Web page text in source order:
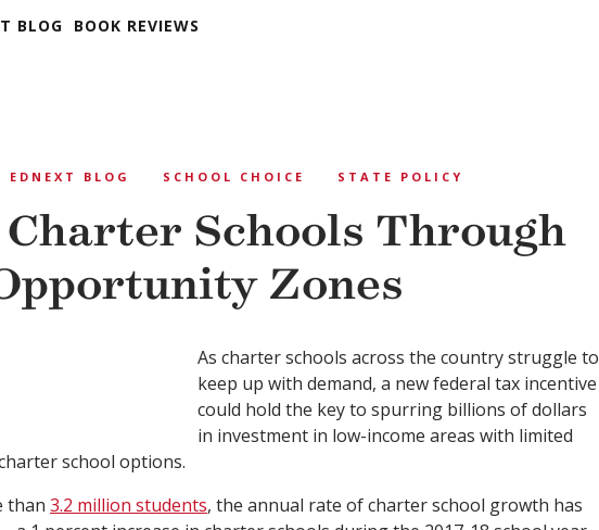
BLOG BOOK REVIEWS
EDNEXT BLOG SCHOOL CHOICE STATE POLICY
Schools Through
Zones
As charter schools across the country struggle to
keep up with demand, a new federal tax incentive
could hold the key to spurring billions of dollars
in investment in low-income areas with limited
school options.
than 3.2 million students, the annual rate of charter school growth has